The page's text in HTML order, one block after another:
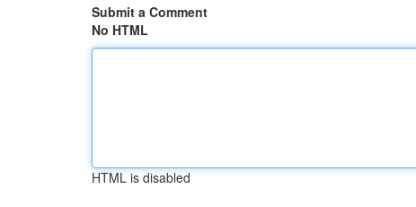
Submit a Comment
No HTML
HTML is disabled